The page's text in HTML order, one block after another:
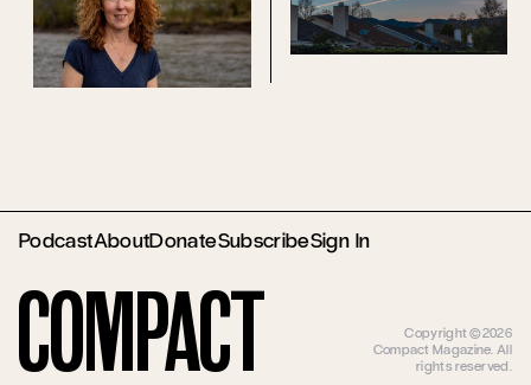
PodcastAboutDonateSubscribeSign In
Compact
Copyright ©2026
Compact Magazine. All
rights reserved.